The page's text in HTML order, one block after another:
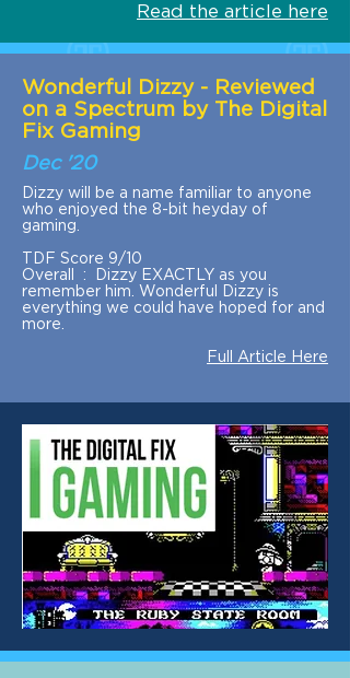
Read the article here
Wonderful Dizzy - Reviewed
on a Spectrum by The Digital
Fix Gaming
Dec '20
Dizzy will be a name familiar to anyone
who enjoyed the 8-bit heyday of
gaming.
TDF Score 9/10
Overall : Dizzy EXACTLY as you
remember him. Wonderful Dizzy is
everything we could have hoped for and
more.
Full Article Here